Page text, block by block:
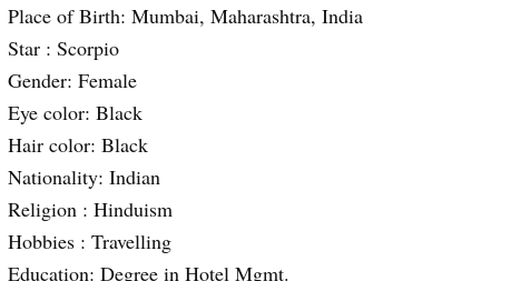
Place of Birth: Mumbai, Maharashtra, India
Star : Scorpio
Gender: Female
Eye color: Black
Hair color: Black
Nationality: Indian
Religion : Hinduism
Hobbies : Travelling
Education: Degree in Hotel Mgmt.